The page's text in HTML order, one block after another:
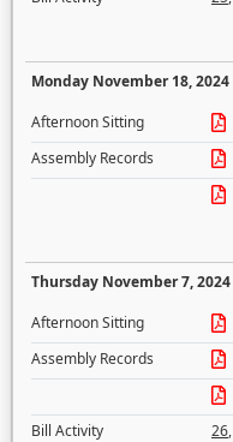
Monday November 18, 2024
Afternoon Sitting
Assembly Records
Thursday November 7, 2024
Afternoon Sitting
Assembly Records
Bill Activity
26,